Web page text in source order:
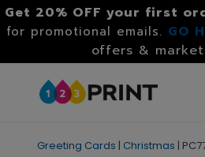
Get 20% OFF your first
for promotional emails. GO
offers &
Greeting Cards | Christmas |